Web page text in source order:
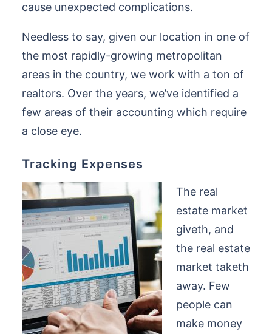
cause unexpected complications.
Needless to say, given our location in one of
the most rapidly-growing metropolitan
areas in the country, we work with a ton of
realtors. Over the years, we’ve identified a
few areas of their accounting which require
a close eye.
Tracking Expenses
The real
estate market
giveth, and
the real estate
market taketh
away. Few
people can
make money